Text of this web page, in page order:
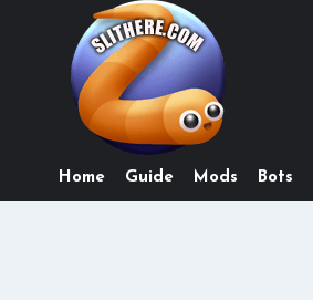
Home Guide Mods Bots